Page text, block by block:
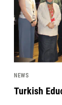
NEWS
Turkish